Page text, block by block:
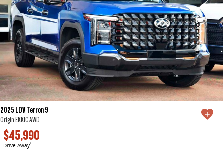
2025 LDV Terron 9
Origin EKK1C AWD
$45,990
Drive Away1